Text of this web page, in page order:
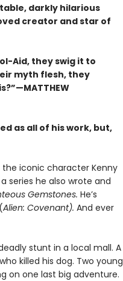
darkly hilarious
creator and star of
Aid, they swig it to
myth flesh, they
as all of his work, but,
the iconic character Kenny
a series he also wrote and
Gemstones. He’s
Alien: Covenant). And ever
stunt in a local mall. A
killed his dog. Two young
on one last big adventure.